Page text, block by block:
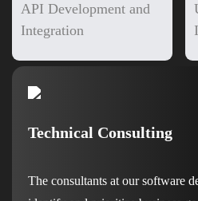
API Development and
Integration
Technical Consulting
The consultants at our software